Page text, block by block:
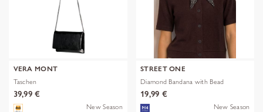
VERA MONT
Taschen
39,99 €
New Season
STREET ONE
Diamond Bandana with Bead
19,99 €
New Season